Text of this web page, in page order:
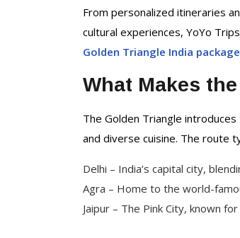
From personalized itineraries
cultural experiences, YoYo
Golden Triangle India
What Makes
The Golden Triangle
and diverse cuisine. The route
Delhi – India’s capital city,
Agra – Home to the world-
Jaipur – The Pink City, known